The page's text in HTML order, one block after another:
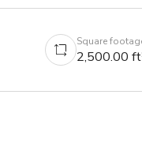
Square
2,500.00